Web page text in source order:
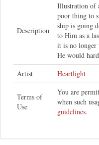
Description
Illustration of
poor thing to
ship is going
to Him as a
it is no longer
He would
Artist
Heartlight
Terms of
Use
You are
when such
guidelines.